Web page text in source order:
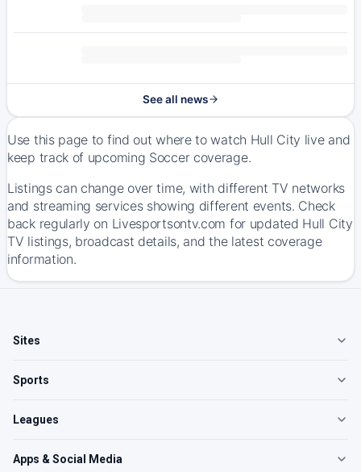
See all news
Use this page to find out where to watch Hull City live and
keep track of upcoming Soccer coverage.
Listings can change over time, with different TV networks
and streaming services showing different events. Check
back regularly on Livesportsontv.com for updated Hull City
TV listings, broadcast details, and the latest coverage
information.
Sites
Sports
Leagues
Apps & Social Media